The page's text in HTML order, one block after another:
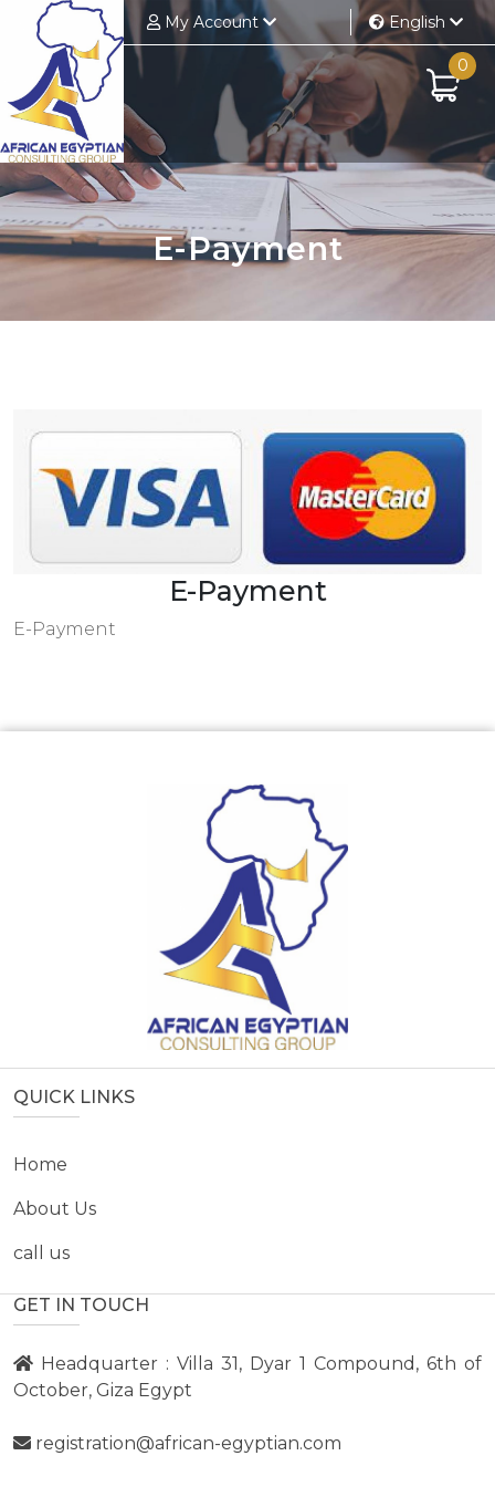
My Account English
0
E-Payment
E-Payment
E-Payment
QUICK LINKS
Home
About Us
call us
GET IN TOUCH
Headquarter : Villa 31, Dyar 1 Compound, 6th of
October, Giza Egypt
registration@african-egyptian.com